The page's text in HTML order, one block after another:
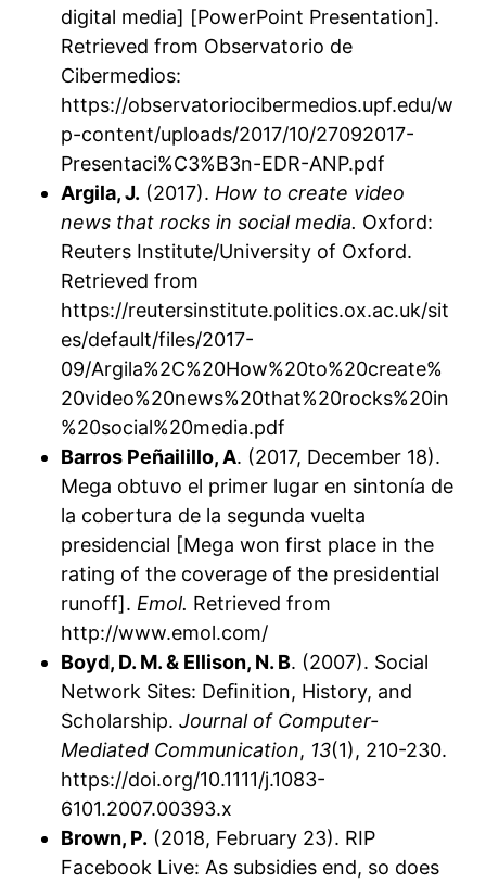
digital media] [PowerPoint Presentation].
Retrieved from Observatorio de
Cibermedios:
https://observatoriocibermedios.upf.edu/w
p-content/uploads/2017/10/27092017-
Presentaci%C3%B3n-EDR-ANP.pdf
Argila, J. (2017). How to create video
news that rocks in social media. Oxford:
Reuters Institute/University of Oxford.
Retrieved from
https://reutersinstitute.politics.ox.ac.uk/sit
es/default/files/2017-
09/Argila%2C%20How%20to%20create%
20video%20news%20that%20rocks%20in
%20social%20media.pdf
Barros Peñailillo, A. (2017, December 18).
Mega obtuvo el primer lugar en sintonía de
la cobertura de la segunda vuelta
presidencial [Mega won first place in the
rating of the coverage of the presidential
runoff]. Emol. Retrieved from
http://www.emol.com/
Boyd, D. M. & Ellison, N. B. (2007). Social
Network Sites: Deﬁnition, History, and
Scholarship. Journal of Computer-
Mediated Communication, 13(1), 210-230.
https://doi.org/10.1111/j.1083-
6101.2007.00393.x
Brown, P. (2018, February 23). RIP
Facebook Live: As subsidies end, so does